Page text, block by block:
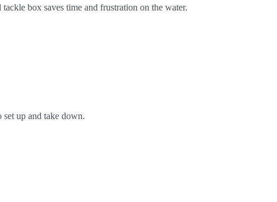
box saves time and frustration on the water.
up and take down.